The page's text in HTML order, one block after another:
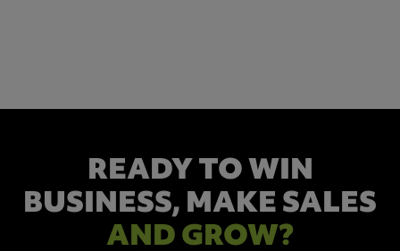
READY TO WIN
BUSINESS, MAKE SALES
AND GROW?